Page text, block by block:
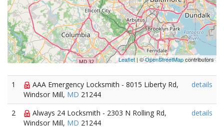
Leaflet| ©OpenStreetMapcontributors
1
AAA Emergency Locksmith - 8015 Liberty Rd,
Windsor Mill, MD 21244
details
2
Always 24 Locksmith - 2303 N Rolling Rd,
Windsor Mill, MD 21244
details